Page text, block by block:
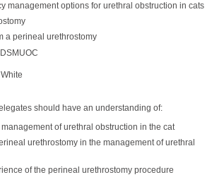
management options for urethral obstruction in cats
a perineal urethrostomy
should have an understanding of:
of urethral obstruction in the cat
urethrostomy in the management of urethral
of the perineal urethrostomy procedure